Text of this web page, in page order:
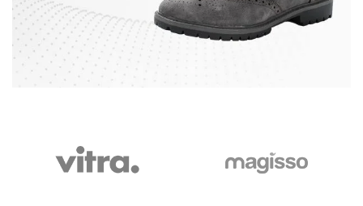
ITALIA
Diam sit amet qua.